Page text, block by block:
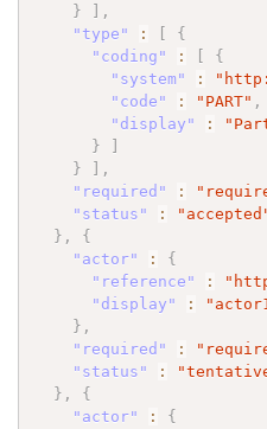
}
,
"type"
:
{
"coding"
:
{
"system"
:
"code"
: "PART" ,
"display"
:
}
}
,
"required"
:
"status"
:
} ,
{
"actor"
:
{
"reference"
:
"display"
:
} ,
"required"
:
"status"
:
} ,
{
"actor"
:
{